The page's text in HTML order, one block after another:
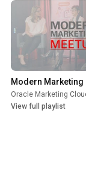
Modern Marketing
Oracle Marketing
View full playlist